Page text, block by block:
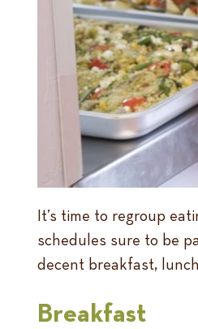
It’s time to regroup
schedules sure to be
decent breakfast,
Breakfast